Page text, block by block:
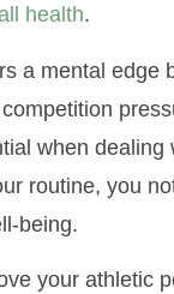
health.
a mental edge
when
routine, you
being.
your athletic